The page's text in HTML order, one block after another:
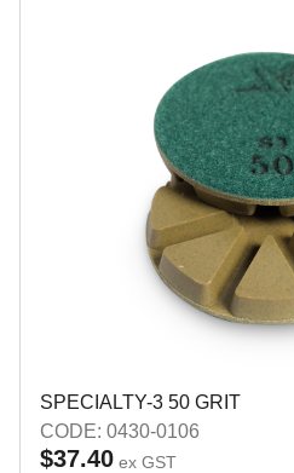
SPECIALTY-3 50 GRIT
CODE: 0430-0106
$37.40 ex GST